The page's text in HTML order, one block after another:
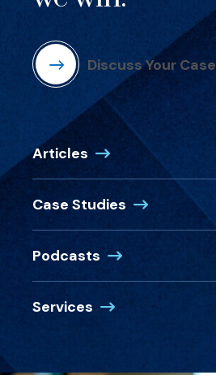
Discuss Your Case
Articles
Case Studies
Podcasts
Services